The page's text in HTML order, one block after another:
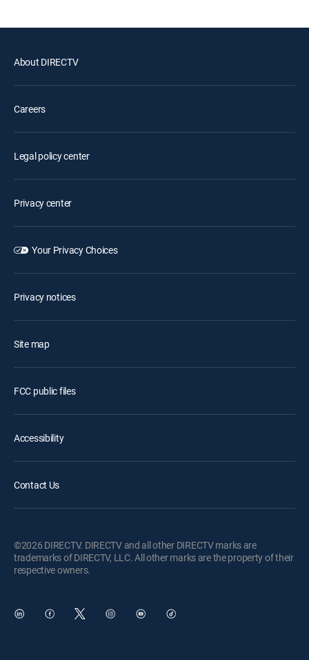
About DIRECTV
Careers
Legal policy center
Privacy center
Your Privacy Choices
Privacy notices
Site map
FCC public files
Accessibility
Contact Us
©2026 DIRECTV. DIRECTV and all other DIRECTV marks are
trademarks of DIRECTV, LLC. All other marks are the property of their
respective owners.